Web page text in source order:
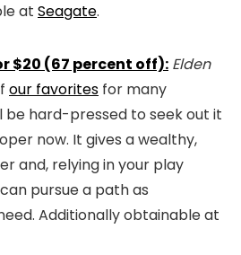
at Seagate.
$20 (67 percent off): Elden
our favorites for many
be hard-pressed to seek out it
now. It gives a wealthy,
and, relying in your play
pursue a path as
Additionally obtainable at